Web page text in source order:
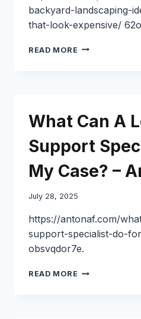
backyard-landscaping-
that-look-expensive/
READ MORE 10
BUDGET
THAT
LOOK
HIGH-
–
IMPROVEMENT
IN
CHICAGO
What Can A
Support
My Case? –
July 28, 2025
https://antonaf.com/
support-specialist-do-
obsvqdor7e.
READ MORE WHAT